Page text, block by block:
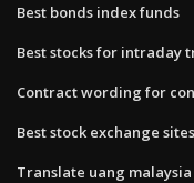
Best bonds index funds
Best stocks for intraday
Contract wording for
Best stock exchange sites
Translate uang